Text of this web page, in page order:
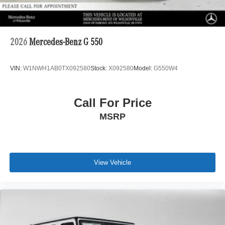
2026 Mercedes-Benz G 550
VIN: W1NWH1AB0TX092580Stock: X092580Model: G550W4
Call For Price
MSRP
View Vehicle